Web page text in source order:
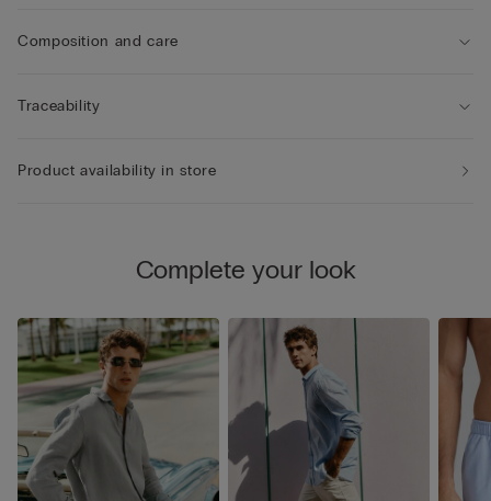
Composition and care
Traceability
Product availability in store
Complete your look